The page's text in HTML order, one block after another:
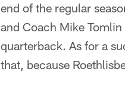
end of the regular
and Coach Mike
quarterback. As for a
that, because